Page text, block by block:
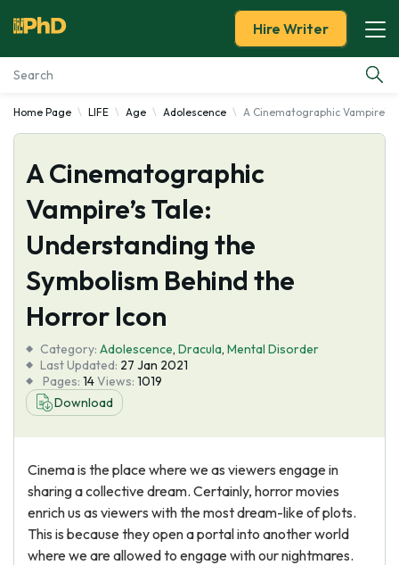
Essay Examples
Services
Tools
About Us
Hire Writer
Home Page LIFE Age Adolescence A Cinematographic Vampire's
A Cinematographic
Vampire’s Tale:
Understanding the
Symbolism Behind the
Horror Icon
Category: Adolescence, Dracula, Mental Disorder
Last Updated: 27 Jan 2021
Pages: 14Views: 1019
Download
Cinema is the place where we as viewers engage in
sharing a collective dream. Certainly, horror movies
enrich us as viewers with the most dream-like of plots.
This is because they open a portal into another world
where we are allowed to engage with our nightmares.